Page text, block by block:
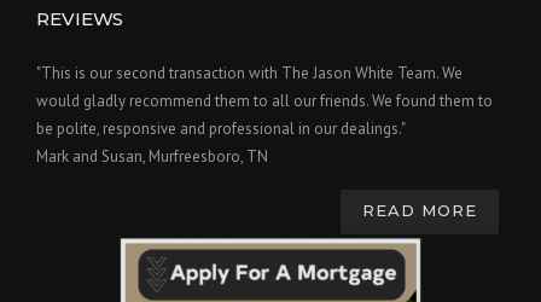
REVIEWS
"This is our second transaction with The Jason White Team. We
would gladly recommend them to all our friends. We found them to
be polite, responsive and professional in our dealings."
Mark and Susan, Murfreesboro, TN
READ MORE